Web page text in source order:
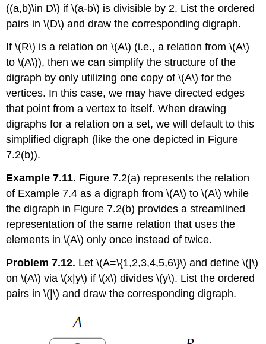
((a,b)\in D\) if\(a-b\) is divisible by 2. List the ordered
pairs in\(D\) and draw the corresponding digraph.
If\(R\) is a relation on\(A\) (i.e., a relation from\(A\)
to\(A\)), then we can simplify the structure of the
digraph by only utilizing one copy of\(A\) for the
vertices. In this case, we may have directed edges
that point from a vertex to itself. When drawing
digraphs for a relation on a set, we will default to this
simplified digraph (like the one depicted in Figure
7.2(b)).
Example 7.11. Figure 7.2(a) represents the relation
of Example 7.4 as a digraph from\(A\) to\(A\) while
the digraph in Figure 7.2(b) provides a streamlined
representation of the same relation that uses the
elements in\(A\) only once instead of twice.
Problem 7.12. Let\(A=\{1,2,3,4,5,6\}\) and define\(|\)
on\(A\) via\(x|y\) if\(x\) divides\(y\). List the ordered
pairs in\(|\) and draw the corresponding digraph.